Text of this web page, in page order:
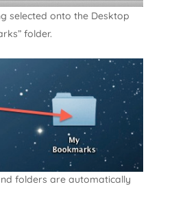
selected onto the Desktop
folder.
folders are automatically